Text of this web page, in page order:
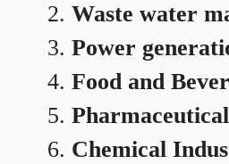
Waste water
Power
Food and
Chemical